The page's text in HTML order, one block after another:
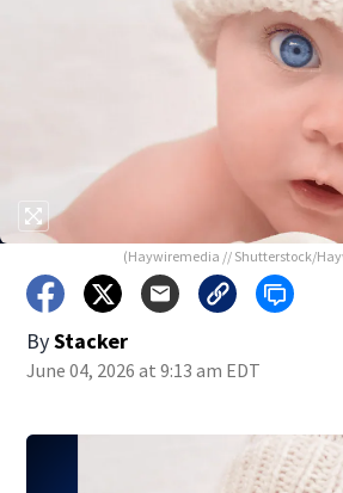
(Haywiremedia // Shutterstock/
ByStacker
June 04, 2026 at 9:13 am EDT